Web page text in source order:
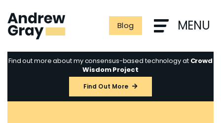
content
Blog MENU
Find out more about my consensus-based technology at Crowd
Wisdom Project
Find Out More